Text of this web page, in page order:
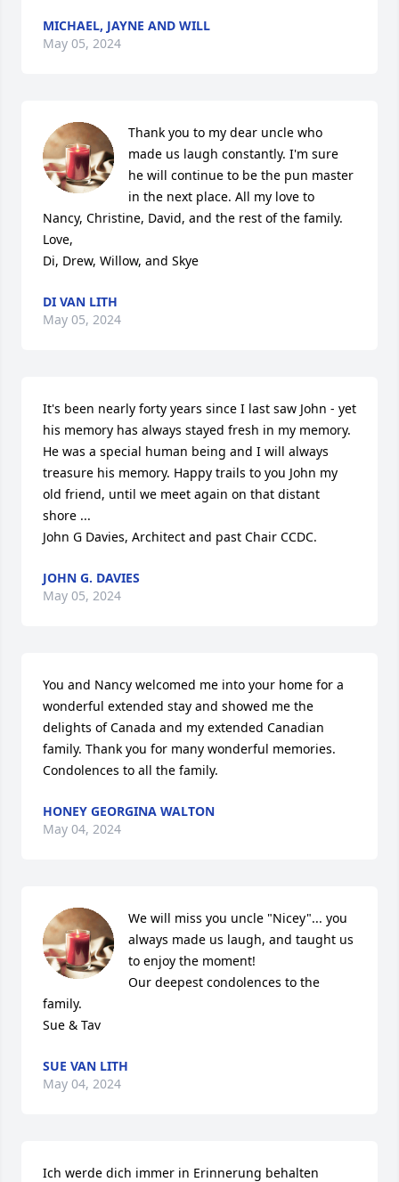
MICHAEL, JAYNE AND WILL
May 05, 2024
Thank you to my dear uncle who
made us laugh constantly. I'm sure
he will continue to be the pun master
in the next place. All my love to
Nancy, Christine, David, and the rest of the family.
Love,
Di, Drew, Willow, and Skye
DI VAN LITH
May 05, 2024
It's been nearly forty years since I last saw John - yet
his memory has always stayed fresh in my memory.
He was a special human being and I will always
treasure his memory. Happy trails to you John my
old friend, until we meet again on that distant
shore ...
John G Davies, Architect and past Chair CCDC.
JOHN G. DAVIES
May 05, 2024
You and Nancy welcomed me into your home for a
wonderful extended stay and showed me the
delights of Canada and my extended Canadian
family. Thank you for many wonderful memories.
Condolences to all the family.
HONEY GEORGINA WALTON
May 04, 2024
We will miss you uncle "Nicey"... you
always made us laugh, and taught us
to enjoy the moment!
Our deepest condolences to the
family.
Sue & Tav
SUE VAN LITH
May 04, 2024
Ich werde dich immer in Erinnerung behalten